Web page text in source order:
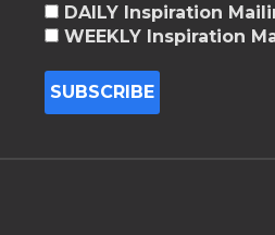
DAILY Inspiration
WEEKLY Inspiration